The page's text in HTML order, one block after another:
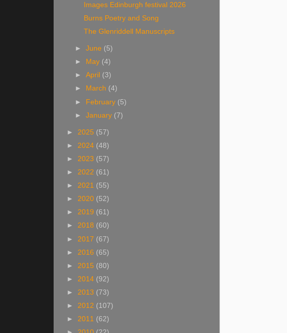
Images Edinburgh festival 2026
Burns Poetry and Song
The Glenriddell Manuscripts
►June (5)
►
May (4)
►April (3)
►
March (4)
► February (5)
►January (7)
► 2025 (57)
► 2024 (48)
► 2023 (57)
► 2022 (61)
► 2021 (55)
► 2020 (52)
► 2019 (61)
► 2018 (60)
► 2017 (67)
► 2016 (65)
► 2015 (80)
► 2014 (92)
► 2013 (73)
► 2012 (107)
► 2011 (62)